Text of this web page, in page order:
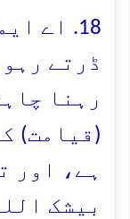
18. اے
ڈرتے
رہنا
(قیامت)
ہے، اور
بیشک